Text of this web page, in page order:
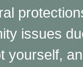
issues
yourself,